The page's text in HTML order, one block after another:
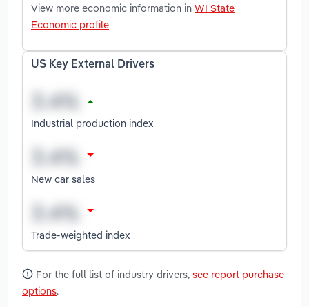
View more economic information in WI State
Economic profile
US Key External Drivers
Industrial production index
New car sales
Trade-weighted index
For the full list of industry drivers, see report purchase
options.